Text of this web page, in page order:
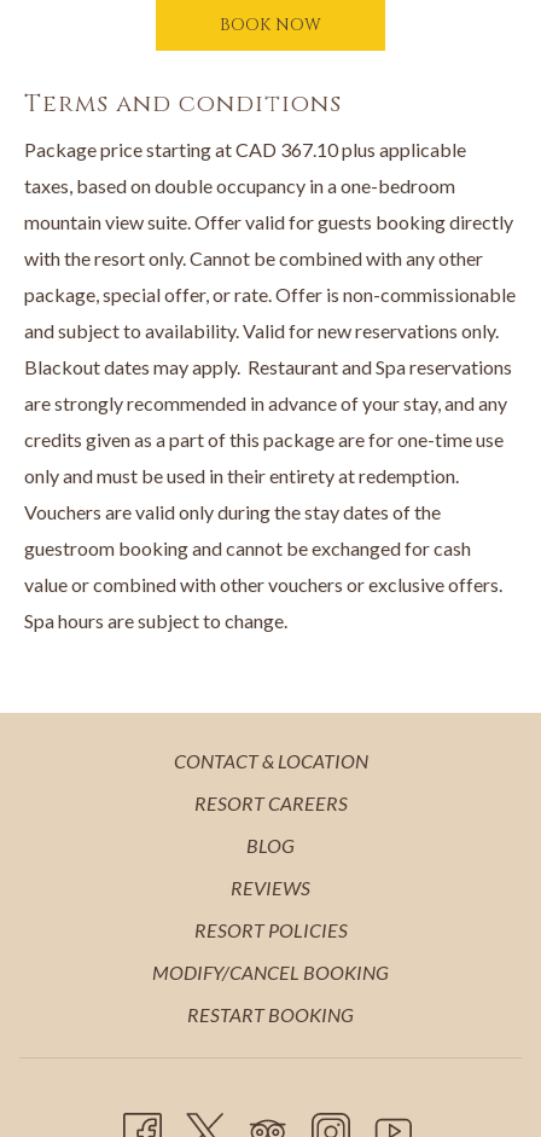
Stay, Dine & Unwind package includes:
• A luxurious stay in an opulent suite
• A $100 credit to The Landing Kitchen + Bar per stay
Book online or call250-707-1800
directly to book your Stay,
Dine & Unwind Package now.
BOOK NOW
Terms and conditions
Package price starting at CAD 367.10 plus applicable
taxes, based on double occupancy in a one-bedroom
mountain view suite. Offer valid for guests booking directly
with the resort only. Cannot be combined with any other
package, special offer, or rate. Offer is non-commissionable
and subject to availability. Valid for new reservations only.
Blackout dates may apply. Restaurant and Spa reservations
are strongly recommended in advance of your stay, and any
credits given as a part of this package are for one-time use
only and must be used in their entirety at redemption.
Vouchers are valid only during the stay dates of the
guestroom booking and cannot be exchanged for cash
value or combined with other vouchers or exclusive offers.
Spa hours are subject to change.
CONTACT & LOCATIONOPENS
RESORT CAREERSOPENS
BLOGOPENS
IN
REVIEWSOPENS
IN
RESORT POLICIESOPENS
IN
MODIFY/CANCEL BOOKING
RESTART BOOKING